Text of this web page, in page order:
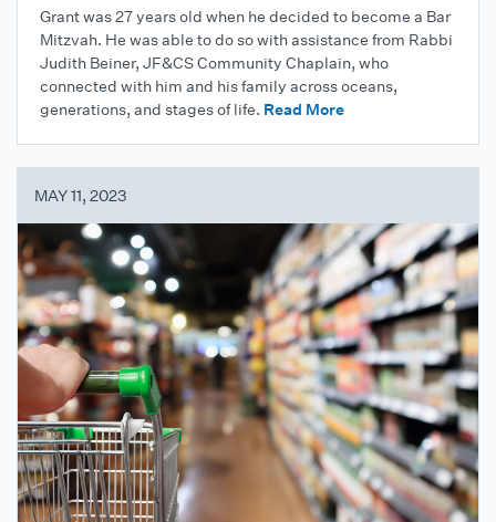
Grant was 27 years old when he decided to become a Bar
Mitzvah. He was able to do so with assistance from Rabbi
Judith Beiner, JF&CS Community Chaplain, who
connected with him and his family across oceans,
generations, and stages of life. Read More
MAY 11, 2023